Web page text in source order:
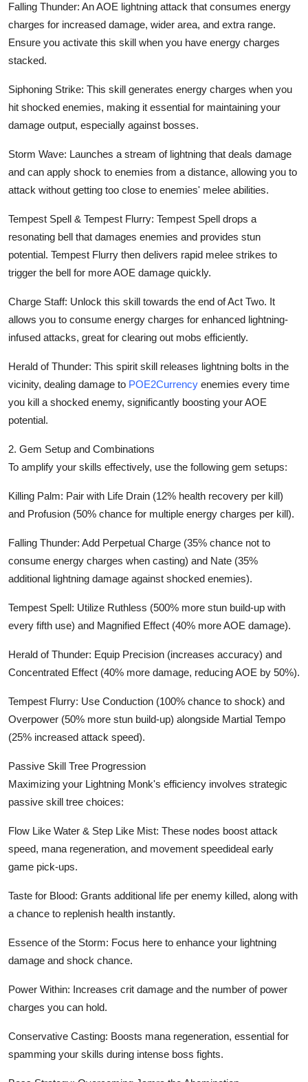
Falling Thunder: An AOE lightning attack that consumes energy
charges for increased damage, wider area, and extra range.
Ensure you activate this skill when you have energy charges
stacked.
Siphoning Strike: This skill generates energy charges when you
hit shocked enemies, making it essential for maintaining your
damage output, especially against bosses.
Storm Wave: Launches a stream of lightning that deals damage
and can apply shock to enemies from a distance, allowing you to
attack without getting too close to enemies' melee abilities.
Tempest Spell & Tempest Flurry: Tempest Spell drops a
resonating bell that damages enemies and provides stun
potential. Tempest Flurry then delivers rapid melee strikes to
trigger the bell for more AOE damage quickly.
Charge Staff: Unlock this skill towards the end of Act Two. It
allows you to consume energy charges for enhanced lightning-
infused attacks, great for clearing out mobs efficiently.
Herald of Thunder: This spirit skill releases lightning bolts in the
vicinity, dealing damage to POE2Currency enemies every time
you kill a shocked enemy, significantly boosting your AOE
potential.
2. Gem Setup and Combinations
To amplify your skills effectively, use the following gem setups:
Killing Palm: Pair with Life Drain (12% health recovery per kill)
and Profusion (50% chance for multiple energy charges per kill).
Falling Thunder: Add Perpetual Charge (35% chance not to
consume energy charges when casting) and Nate (35%
additional lightning damage against shocked enemies).
Tempest Spell: Utilize Ruthless (500% more stun build-up with
every fifth use) and Magnified Effect (40% more AOE damage).
Herald of Thunder: Equip Precision (increases accuracy) and
Concentrated Effect (40% more damage, reducing AOE by 50%).
Tempest Flurry: Use Conduction (100% chance to shock) and
Overpower (50% more stun build-up) alongside Martial Tempo
(25% increased attack speed).
Passive Skill Tree Progression
Maximizing your Lightning Monk's efficiency involves strategic
passive skill tree choices:
Flow Like Water & Step Like Mist: These nodes boost attack
speed, mana regeneration, and movement speedideal early
game pick-ups.
Taste for Blood: Grants additional life per enemy killed, along with
a chance to replenish health instantly.
Essence of the Storm: Focus here to enhance your lightning
damage and shock chance.
Power Within: Increases crit damage and the number of power
charges you can hold.
Conservative Casting: Boosts mana regeneration, essential for
spamming your skills during intense boss fights.